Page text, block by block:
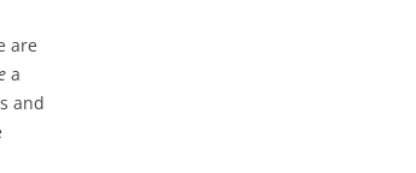
are
a
and